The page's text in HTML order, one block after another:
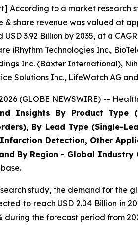
According to a market research
& share revenue was valued at
3.92 Billion by 2035, at a
iRhythm Technologies Inc.,
Inc. (Baxter International),
Solutions Inc., LifeWatch AG
(GLOBE NEWSWIRE) --
Insights By Product Type
By Lead Type (Single-
Detection, Other
By Region - Global
study, the demand for the
to reach USD 2.04 Billion in
during the forecast period from